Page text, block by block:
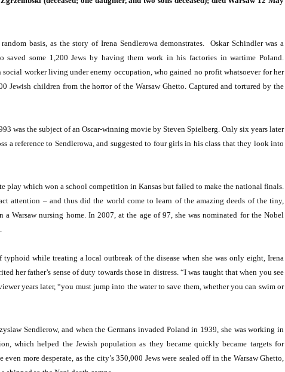
basis, as the story of Irena Sendlerowa demonstrates.
Oskar Schindler was a
saved some 1,200 Jews by having them work in his factories in wartime Poland.
social worker living under enemy occupation, who gained no profit whatsoever for her
Jewish children from the horror of the Warsaw Ghetto. Captured and tortured by the
was the subject of an Oscar-winning movie by Steven Spielberg. Only six years later
a reference to Sendlerowa, and suggested to four girls in his class that they look into
play which won a school competition inKansas but failed to make the national finals.
attention – and thus did the world come to learn of the amazing deeds of the tiny,
aWarsawnursing home. In 2007, at the age of 97, she was nominated for the Nobel
while treating a local outbreak of the disease when she was only eight, Irena
her father’s sense of duty towards those in distress. “I was taught that when you see
years later, “you must jump into the water to save them, whether you can swim or
Sendlerow, and when the Germans invaded Polandin 1939, she was working in
which helped the Jewish population as they became quickly became targets for
more desperate, as the city’s 350,000 Jews were sealed off in the Warsaw Ghetto,